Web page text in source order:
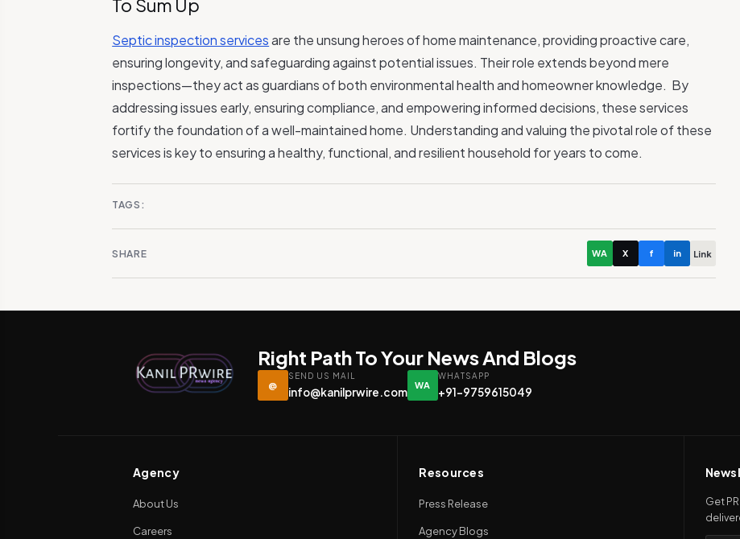
To Sum Up
Septic inspection servicesare the unsung heroes of home maintenance, providing proactive care,
ensuring longevity, and safeguarding against potential issues. Their role extends beyond mere
inspections—they act as guardians of both environmental health and homeowner knowledge. By
addressing issues early, ensuring compliance, and empowering informed decisions, these services
fortify the foundation of a well-maintained home. Understanding and valuing the pivotal role of these
services is key to ensuring a healthy, functional, and resilient household for years to come.
TAGS:
SHARE WA X f in Link
Right Path To Your News And Blogs
@
SEND US MAIL
info@kanilprwire.com
WA
WHATSAPP
+91-9759615049
Agency
About Us
Careers
Resources
Press Release
Agency Blogs
Get